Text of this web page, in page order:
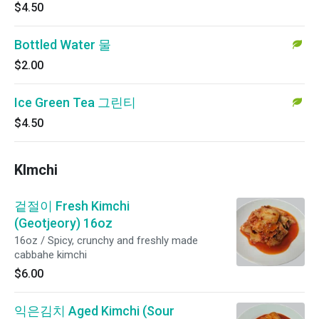
$4.50
Bottled Water 물
$2.00
Ice Green Tea 그린티
$4.50
KImchi
겉절이 Fresh Kimchi
(Geotjeory) 16oz
16oz / Spicy, crunchy and freshly made
cabbahe kimchi
$6.00
익은김치 Aged Kimchi (Sour